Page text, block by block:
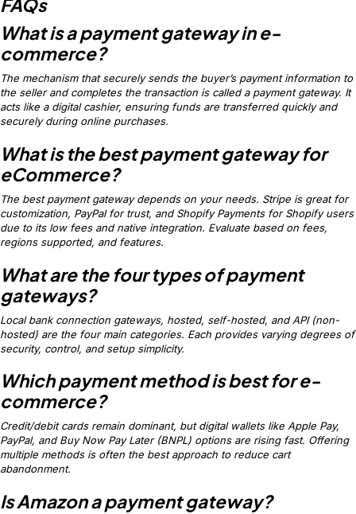
FAQs
What is a payment gateway in e-
commerce?
The mechanism that securely sends the buyer’s payment information to
the seller and completes the transaction is called a payment gateway. It
acts like a digital cashier, ensuring funds are transferred quickly and
securely during online purchases.
What is the best payment gateway for
eCommerce?
The best payment gateway depends on your needs. Stripe is great for
customization, PayPal for trust, and Shopify Payments for Shopify users
due to its low fees and native integration. Evaluate based on fees,
regions supported, and features.
What are the four types of payment
gateways?
Local bank connection gateways, hosted, self-hosted, and API (non-
hosted) are the four main categories. Each provides varying degrees of
security, control, and setup simplicity.
Which payment method is best for e-
commerce?
Credit/debit cards remain dominant, but digital wallets like Apple Pay,
PayPal, and Buy Now Pay Later (BNPL) options are rising fast. Offering
multiple methods is often the best approach to reduce cart
abandonment.
Is Amazon a payment gateway?